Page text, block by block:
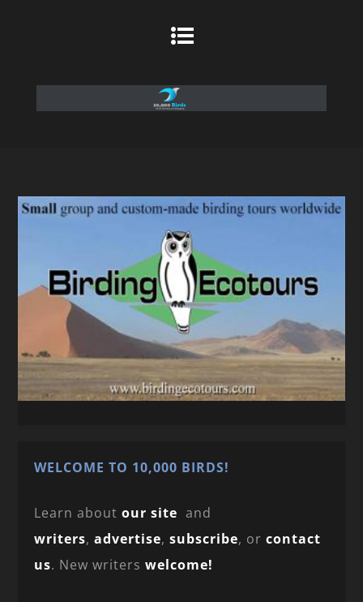
WELCOME TO 10,000 BIRDS!
Learn aboutour site and
writers,advertise,subscribe, orcontact
us. New writerswelcome!